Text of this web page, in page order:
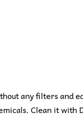
any filters and
Clean it with